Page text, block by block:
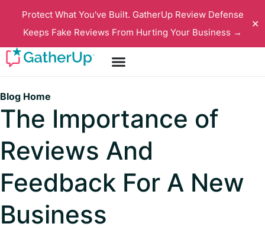
Protect What You've Built. GatherUp Review Defense
Keeps Fake Reviews From Hurting Your Business →
✕
Blog Home
The Importance of
Reviews And
Feedback For A New
Business